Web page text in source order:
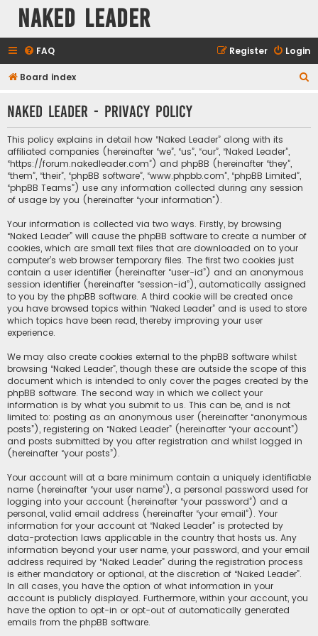
Naked Leader
FAQ Login
Register
Board index
r
Naked Leader - Privacy policy
This policy explains in detail how “Naked Leader” along with its
affiliated companies (hereinafter “we”, “us”, “our”, “Naked Leader”,
“https://forum.nakedleader.com”) and phpBB (hereinafter “they”,
“them”, “their”, “phpBB software”, “www.phpbb.com”, “phpBB Limited”,
“phpBB Teams”) use any information collected during any session
of usage by you (hereinafter “your information”).
Your information is collected via two ways. Firstly, by browsing
“Naked Leader” will cause the phpBB software to create a number of
cookies, which are small text files that are downloaded on to your
computer’s web browser temporary files. The first two cookies just
contain a user identifier (hereinafter “user-id”) and an anonymous
session identifier (hereinafter “session-id”), automatically assigned
to you by the phpBB software. A third cookie will be created once
you have browsed topics within “Naked Leader” and is used to store
which topics have been read, thereby improving your user
experience.
We may also create cookies external to the phpBB software whilst
browsing “Naked Leader”, though these are outside the scope of this
document which is intended to only cover the pages created by the
phpBB software. The second way in which we collect your
information is by what you submit to us. This can be, and is not
limited to: posting as an anonymous user (hereinafter “anonymous
posts”), registering on “Naked Leader” (hereinafter “your account”)
and posts submitted by you after registration and whilst logged in
(hereinafter “your posts”).
Your account will at a bare minimum contain a uniquely identifiable
name (hereinafter “your user name”), a personal password used for
logging into your account (hereinafter “your password”) and a
personal, valid email address (hereinafter “your email”). Your
information for your account at “Naked Leader” is protected by
data-protection laws applicable in the country that hosts us. Any
information beyond your user name, your password, and your email
address required by “Naked Leader” during the registration process
is either mandatory or optional, at the discretion of “Naked Leader”.
In all cases, you have the option of what information in your
account is publicly displayed. Furthermore, within your account, you
have the option to opt-in or opt-out of automatically generated
emails from the phpBB software.